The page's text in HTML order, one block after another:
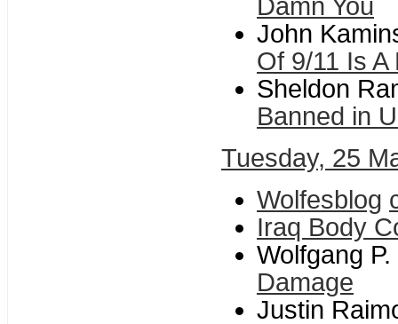
Damn You
John
Of 9/11 Is A
Sheldon
Banned in
Tuesday, 25
Wolfesblog
Iraq Body
Wolfgang
Damage
Justin